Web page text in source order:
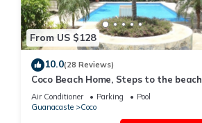
From US $128
10.0(28 Reviews)
Coco Beach Home, Steps to the beach
Air Conditioner Parking
Pool
Guanacaste
Coco